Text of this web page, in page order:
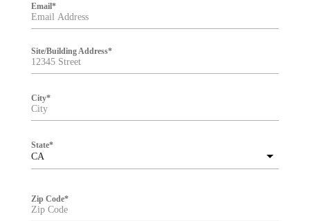
Email*
Site/Building Address*
City*
CA
State*
Zip Code*